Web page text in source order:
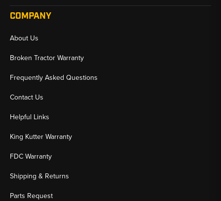
COMPANY
About Us
Broken Tractor Warranty
Frequently Asked Questions
Contact Us
Helpful Links
King Kutter Warranty
FDC Warranty
Shipping & Returns
Parts Request